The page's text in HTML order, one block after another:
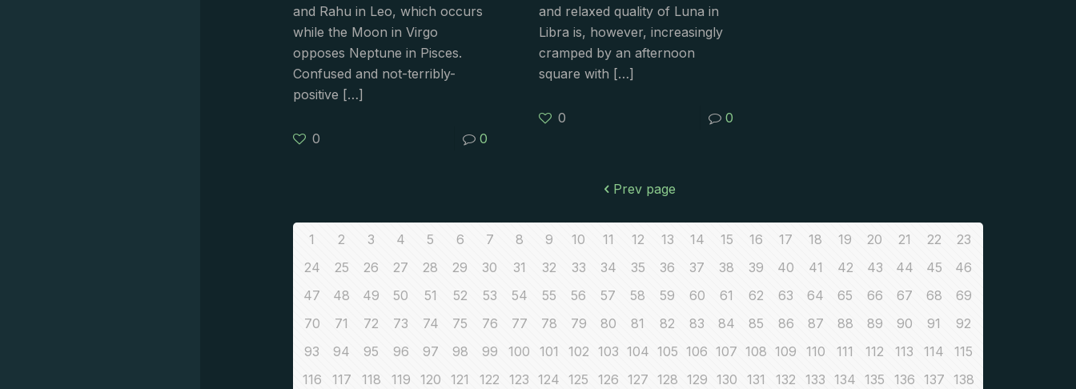
and Rahu in Leo, which occurs
while the Moon in Virgo
opposes Neptune in Pisces.
Confused and not-terribly-
positive […]
0 0
and relaxed quality of Luna in
Libra is, however, increasingly
cramped by an afternoon
square with […]
0 0
Prev page
1 2 3 4 5 6 7 8 9 10 11 12 13 14 15 16 17 18 19 20 21 22
23
24
25 26 27 28 29 30 31 32 33 34 35 36 37 38 39 40 41 42 43 44 45
46
47
48 49 50 51 52 53 54 55 56 57 58 59 60 61 62 63 64 65 66 67 68
69
70
71 72 73 74 75 76 77 78 79 80 81 82 83 84 85 86 87 88 89 90 91
92
93
94 95 96 97 98 99 100 101 102 103 104 105 106 107 108 109 110 111 112 113 114
115
116
117 118 119 120 121 122 123 124 125 126 127 128 129 130 131 132 133 134 135 136 137 138